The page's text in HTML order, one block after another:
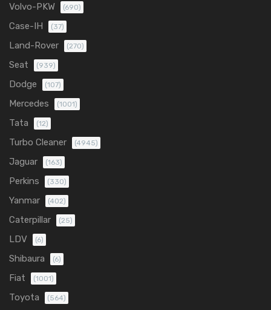
Volvo-PKW (690)
Case-IH (37)
Land-Rover (270)
Seat (939)
Dodge (107)
Mercedes (1001)
Tata (12)
Turbo Cleaner (4945)
Jaguar (163)
Perkins (330)
Yanmar (402)
Caterpillar (25)
LDV (6)
Shibaura (6)
Fiat (1001)
Toyota (564)